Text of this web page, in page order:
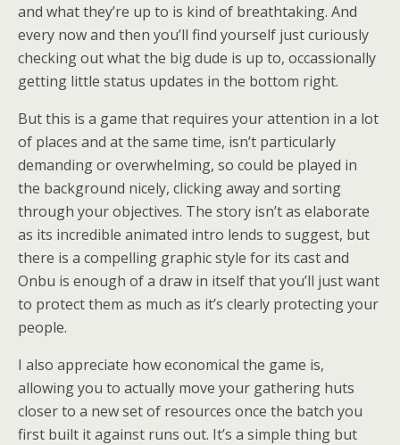
and what they’re up to is kind of breathtaking. And
every now and then you’ll find yourself just curiously
checking out what the big dude is up to, occassionally
getting little status updates in the bottom right.
But this is a game that requires your attention in a lot
of places and at the same time, isn’t particularly
demanding or overwhelming, so could be played in
the background nicely, clicking away and sorting
through your objectives. The story isn’t as elaborate
as its incredible animated intro lends to suggest, but
there is a compelling graphic style for its cast and
Onbu is enough of a draw in itself that you’ll just want
to protect them as much as it’s clearly protecting your
people.
I also appreciate how economical the game is,
allowing you to actually move your gathering huts
closer to a new set of resources once the batch you
first built it against runs out. It’s a simple thing but